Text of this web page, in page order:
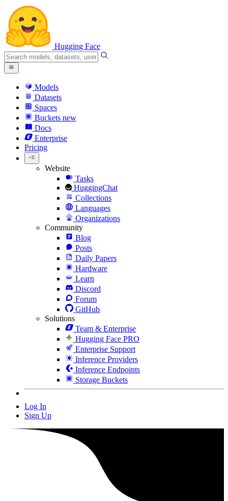
Hugging Face
Models
Datasets
Spaces
Buckets new
Docs
Enterprise
Pricing
Website
Tasks
HuggingChat
Collections
Languages
Organizations
Community
Blog
Posts
Daily Papers
Hardware
Learn
Discord
Forum
GitHub
Solutions
Team & Enterprise
Hugging Face PRO
Enterprise Support
Inference Providers
Inference Endpoints
Storage Buckets
Log In
Sign Up